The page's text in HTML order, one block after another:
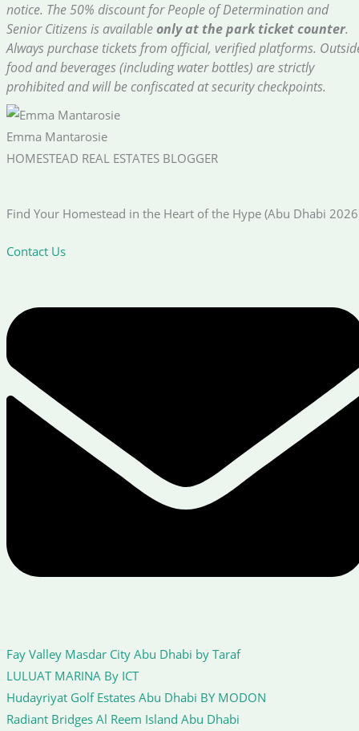
notice. The 50% discount for People of Determination and
Senior Citizens is availableonly at the park ticket counter.
Always purchase tickets from official, verified platforms.
food and beverages (including water bottles) are strictly
prohibited and will be confiscated at security checkpoints.
Emma Mantarosie
HOMESTEAD REAL ESTATES BLOGGER
Find Your Homestead in the Heart of the Hype (Abu Dhabi
Contact Us
Fay Valley Masdar City Abu Dhabi by Taraf
LULUAT MARINA By ICT
Hudayriyat Golf Estates Abu Dhabi BY MODON
Radiant Bridges Al Reem Island Abu Dhabi